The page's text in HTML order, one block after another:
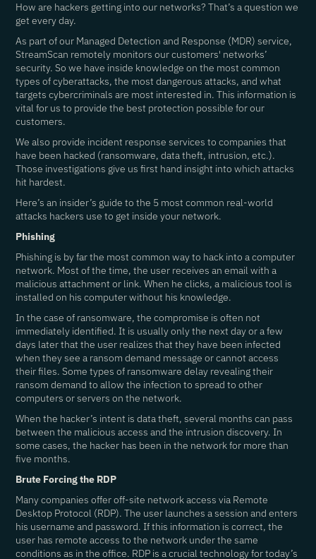
How are hackers getting into our networks? That’s a question we
get every day.
As part of our Managed Detection and Response (MDR) service,
StreamScan remotely monitors our customers' networks’
security. So we have inside knowledge on the most common
types of cyberattacks, the most dangerous attacks, and what
targets cybercriminals are most interested in. This information is
vital for us to provide the best protection possible for our
customers.
We also provide incident response services to companies that
have been hacked (ransomware, data theft, intrusion, etc.).
Those investigations give us first hand insight into which attacks
hit hardest.
Here’s an insider’s guide to the 5 most common real-world
attacks hackers use to get inside your network.
Phishing
Phishing is by far the most common way to hack into a computer
network. Most of the time, the user receives an email with a
malicious attachment or link. When he clicks, a malicious tool is
installed on his computer without his knowledge.
In the case of ransomware, the compromise is often not
immediately identified. It is usually only the next day or a few
days later that the user realizes that they have been infected
when they see a ransom demand message or cannot access
their files. Some types of ransomware delay revealing their
ransom demand to allow the infection to spread to other
computers or servers on the network.
When the hacker’s intent is data theft, several months can pass
between the malicious access and the intrusion discovery. In
some cases, the hacker has been in the network for more than
five months.
Brute Forcing the RDP
Many companies offer off-site network access via Remote
Desktop Protocol (RDP). The user launches a session and enters
his username and password. If this information is correct, the
user has remote access to the network under the same
conditions as in the office. RDP is a crucial technology for today’s